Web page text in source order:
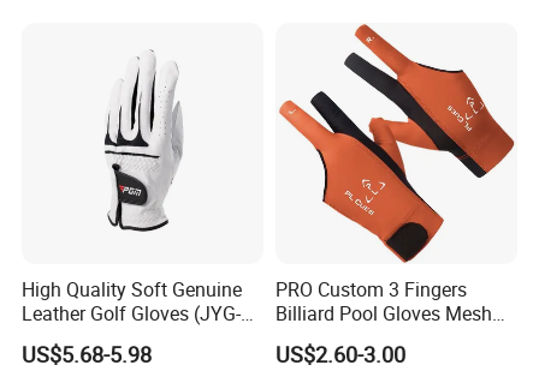
Leather Motorcycle Gloves
High Quality Soft Genuine
Leather Golf Gloves (JYG-
29149)
US$5.68-5.98
PRO Custom 3 Fingers
Billiard Pool Gloves Mesh
Durable for Snooker Cue
Sport
US$2.60-3.00